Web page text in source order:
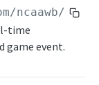
ncaawb/
time
game event.